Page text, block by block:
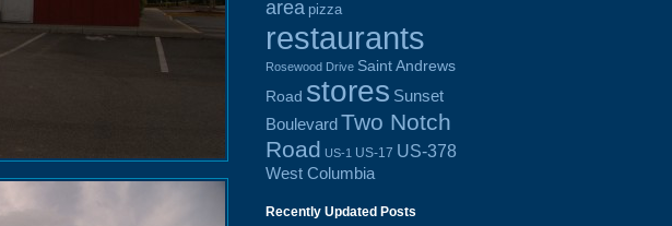
area pizza
restaurants
Rosewood Drive Saint Andrews
Road stores Sunset
BoulevardTwo Notch
Road US-1 US-17 US-378
West Columbia
Recently Updated Posts